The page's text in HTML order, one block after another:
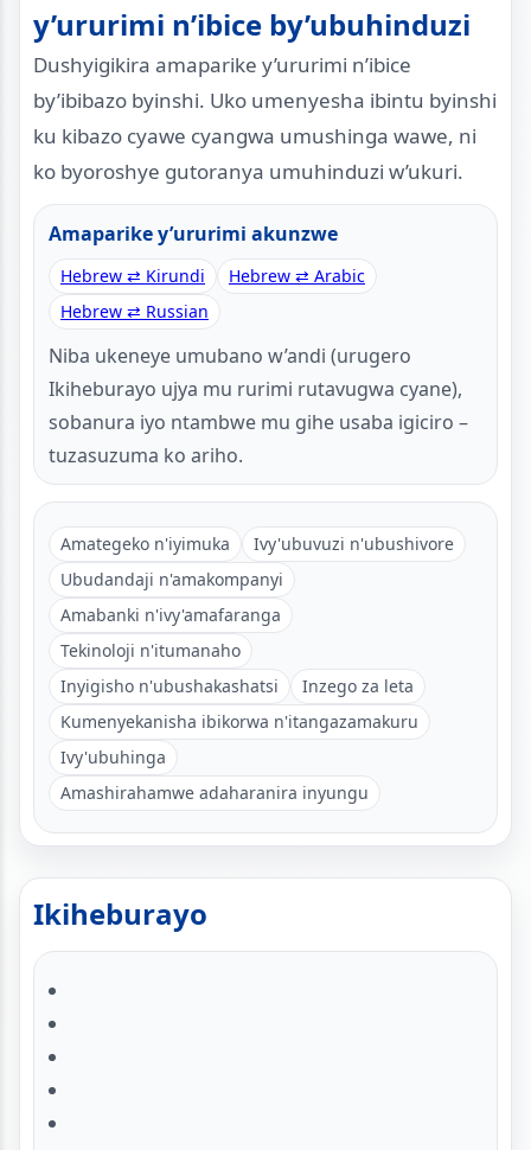
y’ururimi n’ibice by’ubuhinduzi
Dushyigikira amaparike y’ururimi n’ibice
by’ibibazo byinshi. Uko umenyesha ibintu byinshi
ku kibazo cyawe cyangwa umushinga wawe, ni
ko byoroshye gutoranya umuhinduzi w’ukuri.
Amaparike y’ururimi akunzwe
Hebrew ⇄ Kirundi
Hebrew ⇄ Arabic
Hebrew ⇄ Russian
Niba ukeneye umubano w’andi (urugero
Ikiheburayo ujya mu rurimi rutavugwa cyane),
sobanura iyo ntambwe mu gihe usaba igiciro –
tuzasuzuma ko ariho.
Amategeko n'iyimuka
Ivy'ubuvuzi n'ubushivore
Ubudandaji n'amakompanyi
Amabanki n'ivy'amafaranga
Tekinoloji n'itumanaho
Inyigisho n'ubushakashatsi
Inzego za leta
Kumenyekanisha ibikorwa n'itangazamakuru
Ivy'ubuhinga
Amashirahamwe adaharanira inyungu
Ikiheburayo